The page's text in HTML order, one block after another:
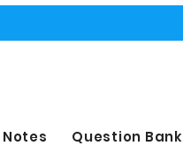
Question Bank